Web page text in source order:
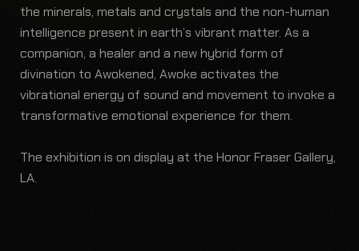
the minerals, metals and crystals and the non-human
intelligence present in earth’s vibrant matter. As a
companion, a healer and a new hybrid form of
divination to Awokened, Awoke activates the
vibrational energy of sound and movement to invoke a
transformative emotional experience for them.
The exhibition is on display at the Honor Fraser Gallery,
LA.